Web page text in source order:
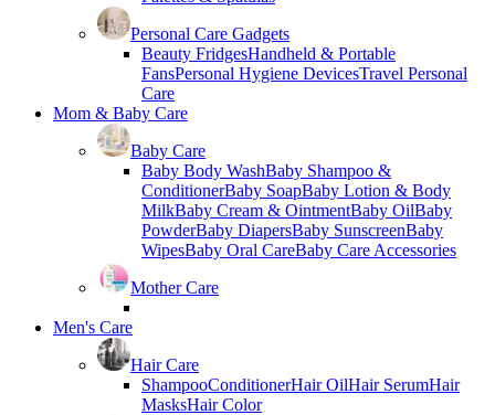
Personal Care Gadgets
Beauty FridgesHandheld & Portable
FansPersonal Hygiene DevicesTravel Personal
Care
Mom & Baby Care
Baby Care
Baby Body WashBaby Shampoo &
ConditionerBaby SoapBaby Lotion & Body
MilkBaby Cream & OintmentBaby OilBaby
PowderBaby DiapersBaby SunscreenBaby
WipesBaby Oral CareBaby Care Accessories
Mother Care
Men's Care
Hair Care
ShampooConditionerHair OilHair SerumHair
MasksHair Color